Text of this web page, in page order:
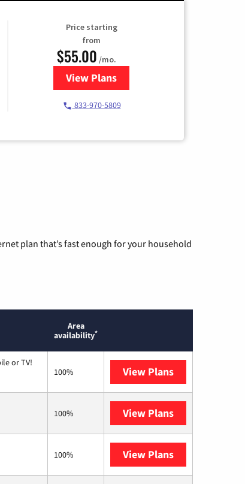
Price starting
from
$55.00 /mo.
View Plansfor Starlink Internet
833-970-5809
plan that’s fast enough for your household
Area
availability*
or TV!
100% View Plans
100% View Plans
100% View Plans